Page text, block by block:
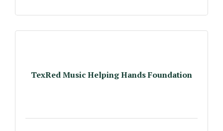
TexRed Music Helping Hands Foundation